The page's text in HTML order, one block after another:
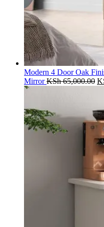
Modern 4 Door Oak
Mirror KSh65,000.00